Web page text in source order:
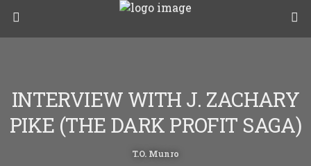
INTERVIEW WITH J. ZACHARY
PIKE (THE DARK PROFIT SAGA)
T.O. Munro